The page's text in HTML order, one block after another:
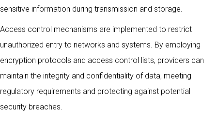
sensitive information during transmission and storage.
Access control mechanisms are implemented to restrict
unauthorized entry to networks and systems. By employing
encryption protocols and access control lists, providers can
maintain the integrity and confidentiality of data, meeting
regulatory requirements and protecting against potential
security breaches.